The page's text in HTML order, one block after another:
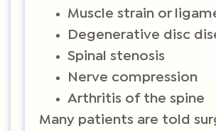
Muscle strain or
Degenerative disc
Spinal stenosis
Nerve compression
Arthritis of the spine
Many patients are told